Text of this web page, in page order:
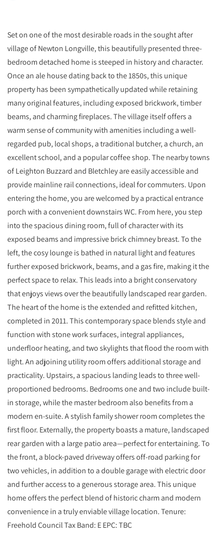
Set on one of the most desirable roads in the sought after
village of Newton Longville, this beautifully presented three-
bedroom detached home is steeped in history and character.
Once an ale house dating back to the 1850s, this unique
property has been sympathetically updated while retaining
many original features, including exposed brickwork, timber
beams, and charming fireplaces. The village itself offers a
warm sense of community with amenities including a well-
regarded pub, local shops, a traditional butcher, a church, an
excellent school, and a popular coffee shop. The nearby towns
of Leighton Buzzard and Bletchley are easily accessible and
provide mainline rail connections, ideal for commuters. Upon
entering the home, you are welcomed by a practical entrance
porch with a convenient downstairs WC. From here, you step
into the spacious dining room, full of character with its
exposed beams and impressive brick chimney breast. To the
left, the cosy lounge is bathed in natural light and features
further exposed brickwork, beams, and a gas fire, making it the
perfect space to relax. This leads into a bright conservatory
that enjoys views over the beautifully landscaped rear garden.
The heart of the home is the extended and refitted kitchen,
completed in 2011. This contemporary space blends style and
function with stone work surfaces, integral appliances,
underfloor heating, and two skylights that flood the room with
light. An adjoining utility room offers additional storage and
practicality. Upstairs, a spacious landing leads to three well-
proportioned bedrooms. Bedrooms one and two include built-
in storage, while the master bedroom also benefits from a
modern en-suite. A stylish family shower room completes the
first floor. Externally, the property boasts a mature, landscaped
rear garden with a large patio area—perfect for entertaining. To
the front, a block-paved driveway offers off-road parking for
two vehicles, in addition to a double garage with electric door
and further access to a generous storage area. This unique
home offers the perfect blend of historic charm and modern
convenience in a truly enviable village location. Tenure:
Freehold Council Tax Band: E EPC: TBC